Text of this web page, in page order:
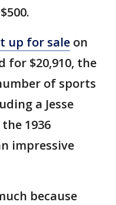
up for sale on
for $20,910, the
of sports
a Jesse
1936
impressive
because